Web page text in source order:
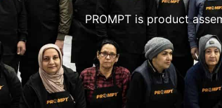
PROMPT is product